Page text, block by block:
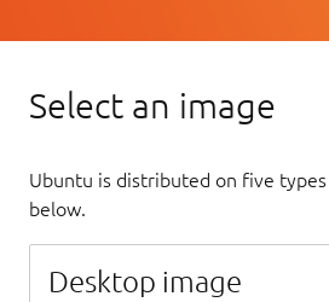
Select an image
Ubuntu is distributed on five
below.
Desktop image